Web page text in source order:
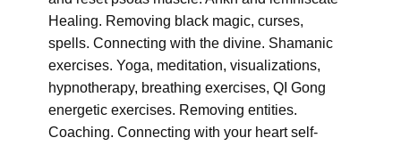
Healing. Removing black magic, curses,
spells. Connecting with the divine. Shamanic
exercises. Yoga, meditation, visualizations,
hypnotherapy, breathing exercises, QI Gong
energetic exercises. Removing entities.
Coaching. Connecting with your heart self-